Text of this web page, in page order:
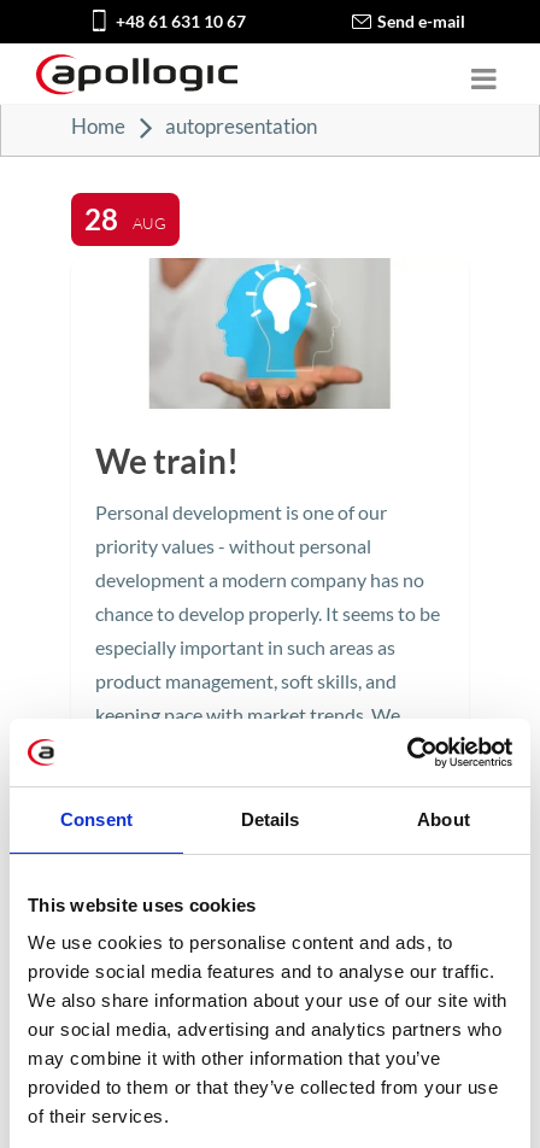
Consent Details About
This website uses cookies
We use cookies to personalise content and ads, to
provide social media features and to analyse our traffic.
We also share information about your use of our site with
our social media, advertising and analytics partners who
may combine it with other information that you’ve
provided to them or that they’ve collected from your use
of their services.
+48 61 631 10 67 Send e-mail
Home autopresentation
28 AUG
We train!
Personal development is one of our
priority values - without personal
development a modern company has no
chance to develop properly. It seems to be
especially important in such areas as
product management, soft skills, and
keeping pace with market trends. We
implement that goal organizing trainings
and workshops on site.
1 min
CATEGORIES